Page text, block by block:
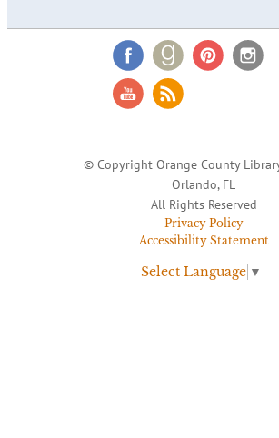
© Copyright Orange County
Orlando, FL
All Rights Reserved
Privacy Policy
Accessibility Statement
Select Language ▼